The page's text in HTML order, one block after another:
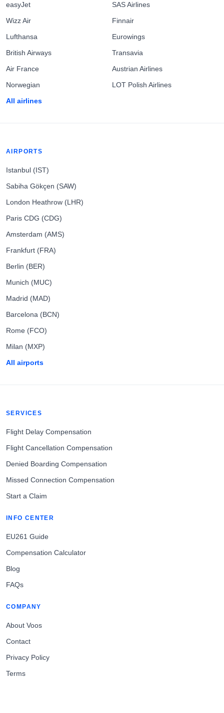
easyJet
Wizz Air
Lufthansa
British Airways
Air France
Norwegian
All airlines
SAS Airlines
Finnair
Eurowings
Transavia
Austrian Airlines
LOT Polish Airlines
AIRPORTS
Istanbul (IST)
Sabiha Gökçen (SAW)
London Heathrow (LHR)
Paris CDG (CDG)
Amsterdam (AMS)
Frankfurt (FRA)
Berlin (BER)
Munich (MUC)
Madrid (MAD)
Barcelona (BCN)
Rome (FCO)
Milan (MXP)
All airports
SERVICES
Flight Delay Compensation
Flight Cancellation Compensation
Denied Boarding Compensation
Missed Connection Compensation
Start a Claim
INFO CENTER
EU261 Guide
Compensation Calculator
Blog
FAQs
COMPANY
About Voos
Contact
Privacy Policy
Terms